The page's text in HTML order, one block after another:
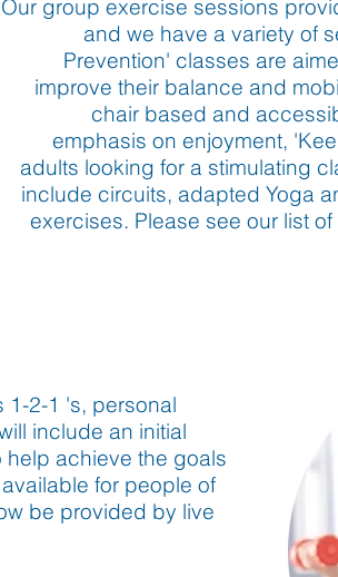
Our group exercise sessions
and we have a variety of
Prevention' classes are
improve their balance and
chair based and
emphasis on enjoyment,
adults looking for a stimulating
include circuits, adapted Yoga
exercises. Please see our list
1-2-1 's, personal
include an initial
achieve the goals
for people of
be provided by live